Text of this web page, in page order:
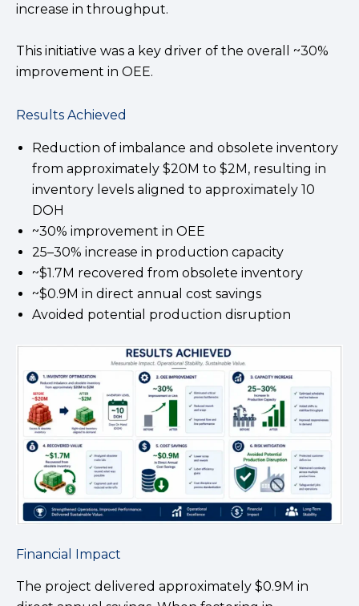
increase in throughput.
This initiative was a key driver of the overall ~30%
improvement in OEE.
Results Achieved
Reduction of imbalance and obsolete inventory
from approximately $20M to $2M, resulting in
inventory levels aligned to approximately 10
DOH
~30% improvement in OEE
25–30% increase in production capacity
~$1.7M recovered from obsolete inventory
~$0.9M in direct annual cost savings
Avoided potential production disruption
Financial Impact
The project delivered approximately $0.9M in